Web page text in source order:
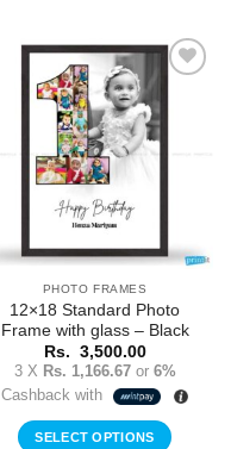
has
multiple
variants.
The
options
may
be
chosen
on
product
page
PHOTO FRAMES
12×18 Standard Photo
Frame with glass – Black
Rs. 3,500.00
3 X Rs. 1,166.67or 6%
Cashback with
SELECT OPTIONS